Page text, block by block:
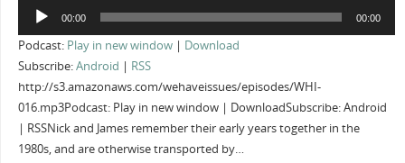
Audio
00:00 00:00
Podcast: Play in new window| Download
Subscribe:Android | RSS
http://s3.amazonaws.com/wehaveissues/episodes/WHI-
016.mp3Podcast: Play in new window | DownloadSubscribe: Android
| RSSNick and James remember their early years together in the
1980s, and are otherwise transported by…